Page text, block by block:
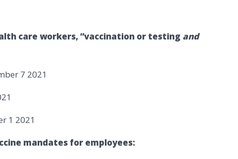
care workers, “vaccination or testing and
7 2021
1 2021
mandates for employees: